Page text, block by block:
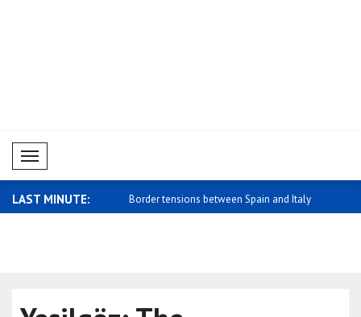
Mobil Menü
LAST MINUTE:
Easter Island Border tensions between Spain and Italy